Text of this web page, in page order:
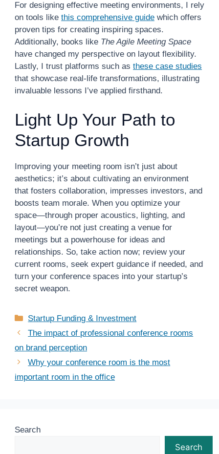
For designing effective meeting environments, I rely
on tools like this comprehensive guide which offers
proven tips for creating inspiring spaces.
Additionally, books like The Agile Meeting Space
have changed my perspective on layout flexibility.
Lastly, I trust platforms such as these case studies
that showcase real-life transformations, illustrating
invaluable lessons I’ve applied firsthand.
Light Up Your Path to
Startup Growth
Improving your meeting room isn’t just about
aesthetics; it’s about cultivating an environment
that fosters collaboration, impresses investors, and
boosts team morale. When you optimize your
space—through proper acoustics, lighting, and
layout—you’re not just creating a venue for
meetings but a powerhouse for ideas and
relationships. So, take action now; review your
current rooms, seek expert guidance if needed, and
turn your conference spaces into your startup’s
secret weapon.
Categories
Startup Funding & Investment
The impact of professional conference rooms
on brand perception
Why your conference room is the most
important room in the office
Search
Search